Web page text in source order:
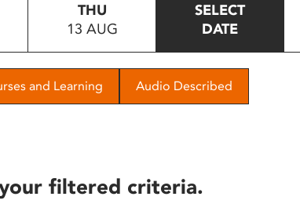
THU
13 AUG
SELECT
DATE
and Learning Audio Described
filtered criteria.